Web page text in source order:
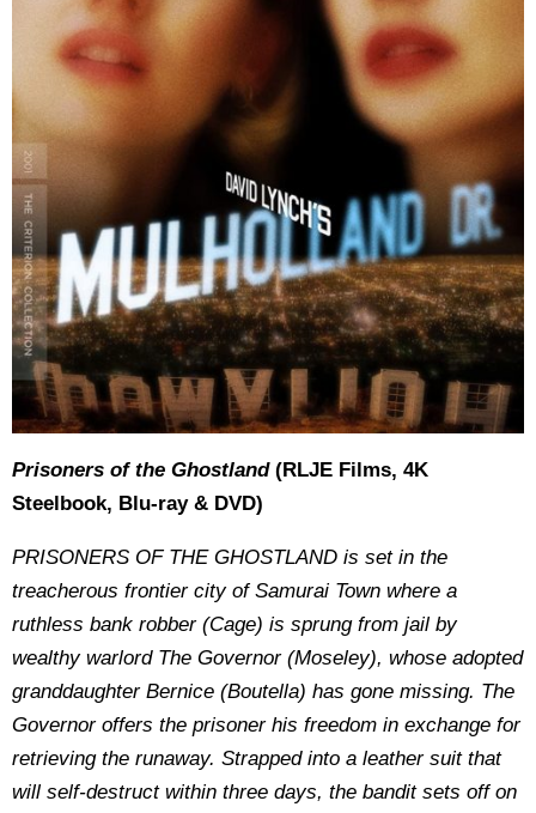
Prisoners of the Ghostland(RLJE Films, 4K
Steelbook, Blu-ray & DVD)
PRISONERS OF THE GHOSTLAND is set in the
treacherous frontier city of Samurai Town where a
ruthless bank robber (Cage) is sprung from jail by
wealthy warlord The Governor (Moseley), whose adopted
granddaughter Bernice (Boutella) has gone missing. The
Governor offers the prisoner his freedom in exchange for
retrieving the runaway. Strapped into a leather suit that
will self-destruct within three days, the bandit sets off on